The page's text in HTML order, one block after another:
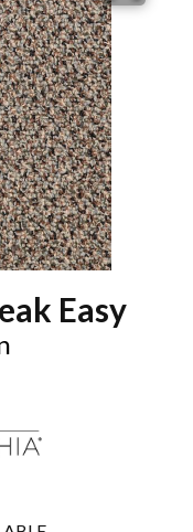
Easy